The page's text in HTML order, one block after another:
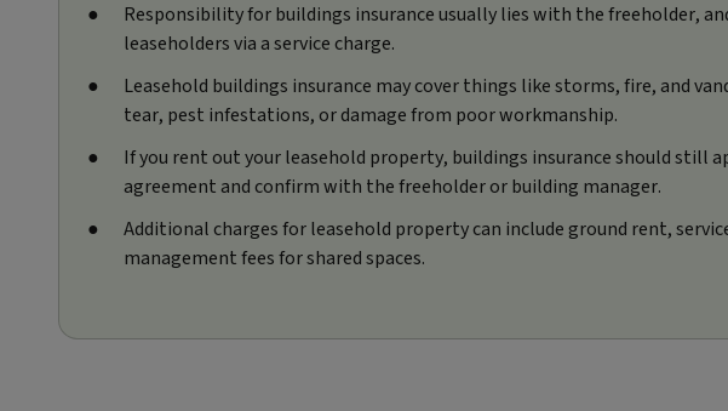
Responsibility for buildings insurance usually lies with the freeholder,
leaseholders via a service charge.
Leasehold buildings insurance may cover things like storms, fire, and
tear, pest infestations, or damage from poor workmanship.
If you rent out your leasehold property, buildings insurance should still
agreement and confirm with the freeholder or building manager.
Additional charges for leasehold property can include ground rent,
management fees for shared spaces.